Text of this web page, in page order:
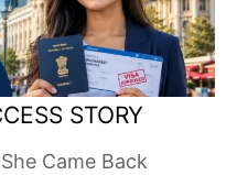
STORY
Came Back